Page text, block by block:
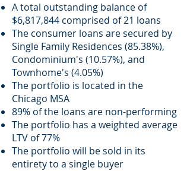
A total outstanding balance of
$6,817,844 comprised of 21 loans
The consumer loans are secured by
Single Family Residences (85.38%),
Condominium's (10.57%), and
Townhome's (4.05%)
The portfolio is located in the
Chicago MSA
89% of the loans are non-performing
The portfolio has a weighted average
LTV of 77%
The portfolio will be sold in its
entirety to a single buyer